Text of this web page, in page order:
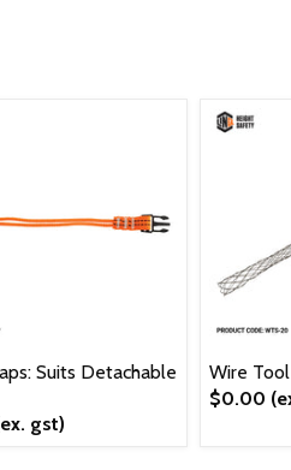
Suits Detachable
gst)
Wire
$0.00